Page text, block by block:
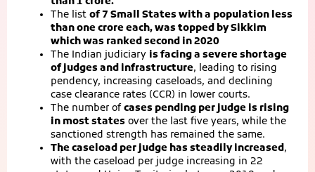
The list of 7 Small States with a population less
than one crore each, was topped by Sikkim
which was ranked second in 2020
The Indian judiciary is facing a severe shortage
of judges and infrastructure, leading to rising
pendency, increasing caseloads, and declining
case clearance rates (CCR) in lower courts.
The number ofcases pending per judge is rising
in most states over the last five years, while the
sanctioned strength has remained the same.
The caseload per judge has steadily increased,
with the caseload per judge increasing in 22